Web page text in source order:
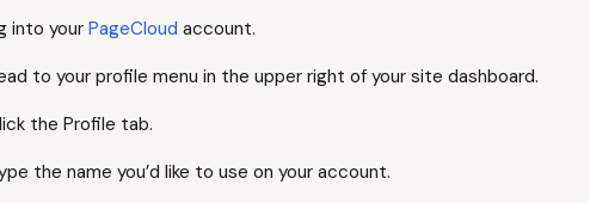
into your PageCloud account.
to your profile menu in the upper right of your site dashboard.
the Profile tab.
the name you’d like to use on your account.